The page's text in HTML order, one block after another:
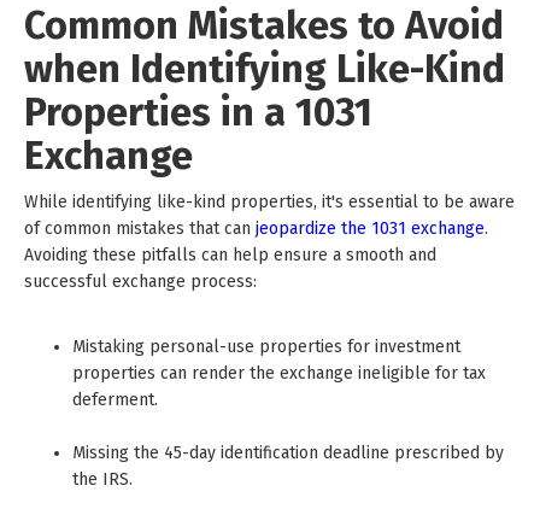
Common Mistakes to Avoid
when Identifying Like-Kind
Properties in a 1031
Exchange
While identifying like-kind properties, it's essential to be aware
of common mistakes that can jeopardize the 1031 exchange.
Avoiding these pitfalls can help ensure a smooth and
successful exchange process:
Mistaking personal-use properties for investment
properties can render the exchange ineligible for tax
deferment.
Missing the 45-day identification deadline prescribed by
the IRS.